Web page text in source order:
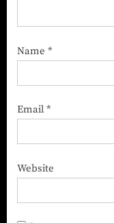
Name *
Email *
Website